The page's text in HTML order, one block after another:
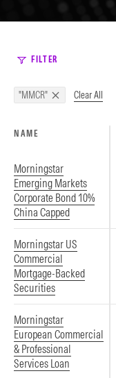
FILTER
dropdown
"MMCR" Clear All
NAME
Morningstar
Emerging Markets
Corporate Bond 10%
China Capped
Morningstar US
Commercial
Mortgage-Backed
Securities
Morningstar
European Commercial
& Professional
Services Loan